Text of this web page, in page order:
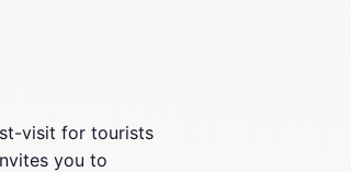
visit for tourists
you to